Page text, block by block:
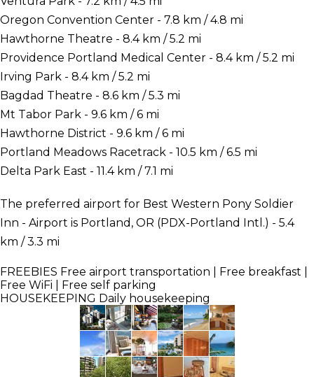
Oregon Convention Center - 7.8 km / 4.8 mi
Hawthorne Theatre - 8.4 km / 5.2 mi
Providence Portland Medical Center - 8.4 km / 5.2 mi
Irving Park - 8.4 km / 5.2 mi
Bagdad Theatre - 8.6 km / 5.3 mi
Mt Tabor Park - 9.6 km / 6 mi
Hawthorne District - 9.6 km / 6 mi
Portland Meadows Racetrack - 10.5 km / 6.5 mi
Delta Park East - 11.4 km / 7.1 mi
The preferred airport for Best Western Pony Soldier
Inn - Airport is Portland, OR (PDX-Portland Intl.) - 5.4
km / 3.3 mi
FREEBIES Free airport transportation | Free breakfast |
Free WiFi | Free self parking
HOUSEKEEPING Daily housekeeping